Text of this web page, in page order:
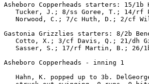
Asheboro Copperheads starters: 15/
Tucker, J.; 8/ss Goree, T.; 14/rf
Norwood, C.; 7/c Huth, D.; 2/cf
Gastonia Grizzlies starters: 8/2b
Cotto, X.; 3/cf Davis, Q.; 21/dh
Sasser, S.; 17/rf Martin, B.; 26/
Asheboro Copperheads - inning 1
Hahn, K. popped up to 3b.